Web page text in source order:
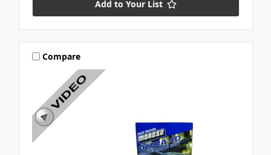
Add to Your List
Compare